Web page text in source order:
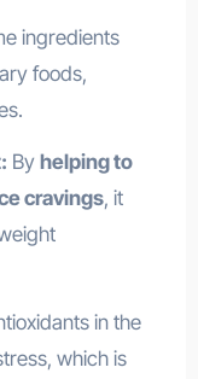
ingredients
foods,
By helping to
cravings, it
in the
which is